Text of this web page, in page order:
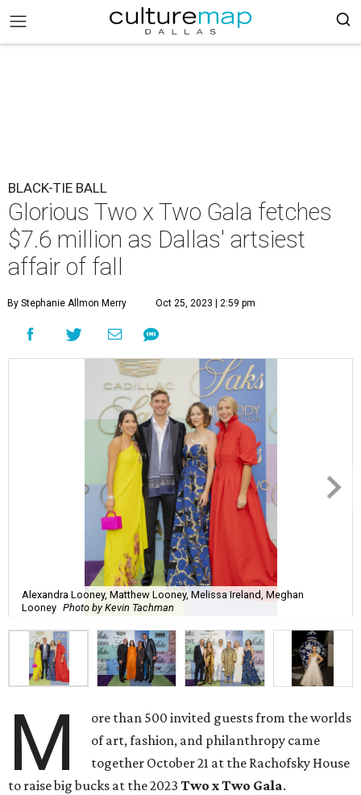
BLACK-TIE BALL
Glorious Two x Two Gala fetches
$7.6 million as Dallas' artsiest
affair of fall
By Stephanie Allmon Merry Oct 25, 2023 | 2:59 pm
Alexandra Looney, Matthew Looney, Melissa Ireland, Meghan
Looney Photo by Kevin Tachman
M
ore than 500 invited guests from the worlds
of art, fashion, and philanthropy came
together October 21 at the Rachofsky House
to raise big bucks at the 2023 Two x Two Gala.